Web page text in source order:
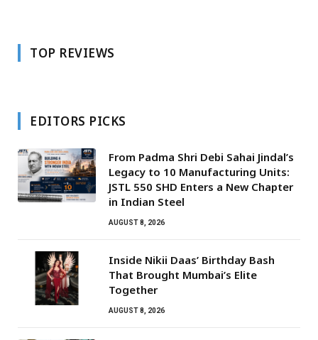
TOP REVIEWS
EDITORS PICKS
From Padma Shri Debi Sahai Jindal’s
Legacy to 10 Manufacturing Units:
JSTL 550 SHD Enters a New Chapter
in Indian Steel
AUGUST 8, 2026
Inside Nikii Daas’ Birthday Bash
That Brought Mumbai’s Elite
Together
AUGUST 8, 2026